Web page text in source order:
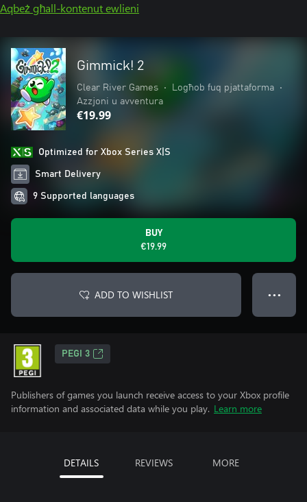
Aqbeż għall-kontenut ewlieni
Gimmick! 2
Clear River Games • Logħob fuq pjattaforma
•
Azzjoni u avventura
€19.99
Optimized for Xbox Series X|S
Smart Delivery
9 Supported languages
BUY
€19.99
ADD TO WISHLIST ● ● ●
PEGI 3
Publishers of games you launch receive access to your Xbox profile
information and associated data while you play. Learn more
DETAILS REVIEWS MORE